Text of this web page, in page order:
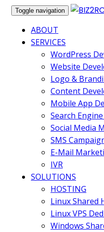
Toggle navigation
ABOUT
SERVICES
WordPress
Website
Logo &
Content
Mobile App
Search
Social Media
SMS
E-Mail
IVR
SOLUTIONS
HOSTING
Linux Shared
Linux VPS
Windows